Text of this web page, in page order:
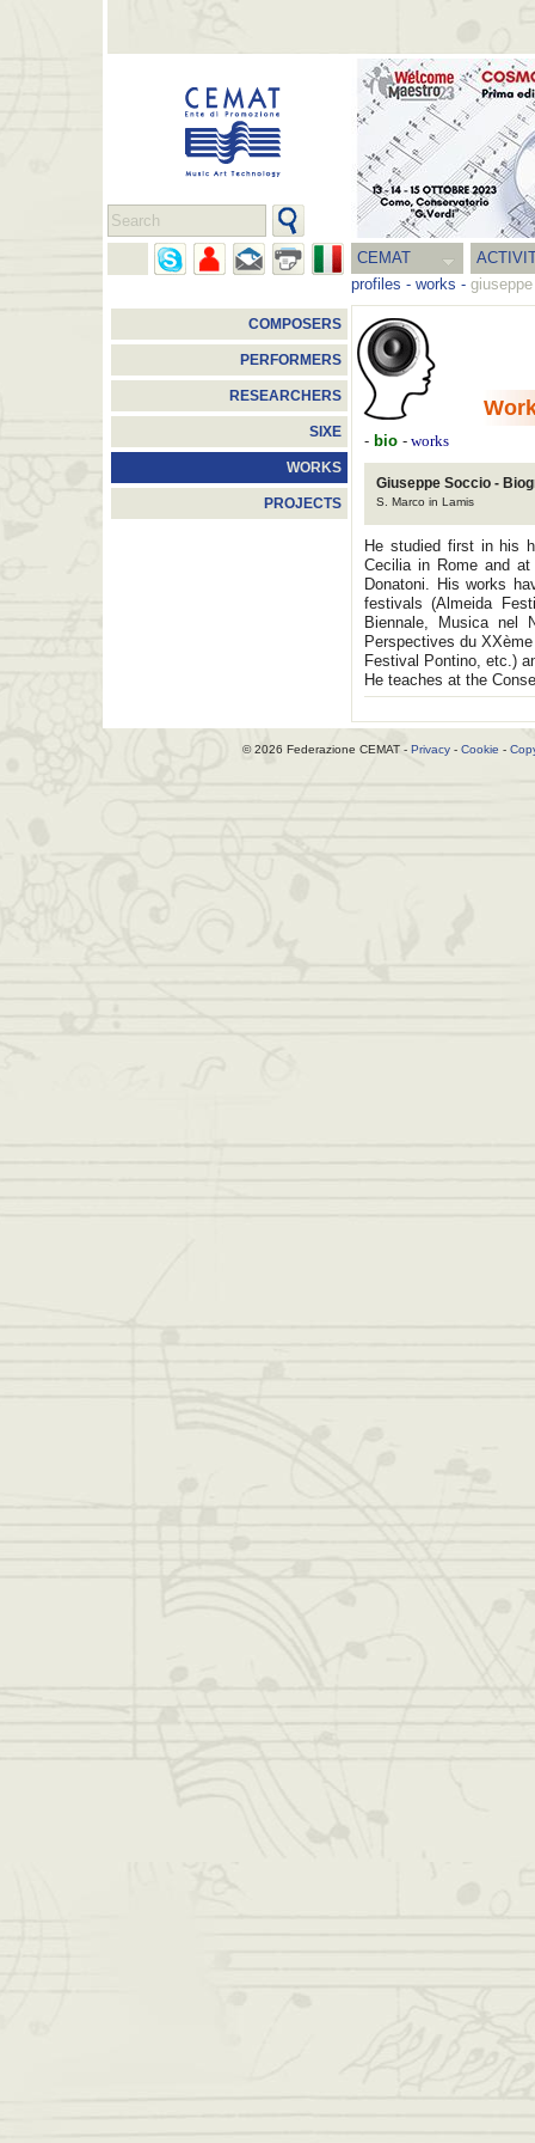
CEMAT
profiles - works -
COMPOSERS
PERFORMERS
RESEARCHERS
SIXE
WORKS
PROJECTS
- bio - works
Giuseppe Soccio -
S. Marco in Lamis
He studied first in his
Cecilia in Rome and
Donatoni. His works
festivals (Almeida
Biennale, Musica nel
Perspectives du
Festival Pontino, etc.)
He teaches at the
© 2026 Federazione CEMAT - Privacy - Cookie -